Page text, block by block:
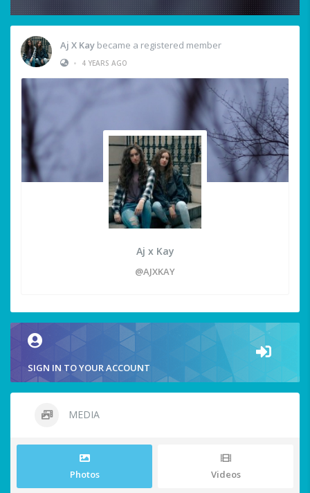
Aj X Kay became a registered member
•
4 YEARS AGO
Aj x Kay
@AJXKAY
SIGN IN TO YOUR ACCOUNT
MEDIA
Photos Videos